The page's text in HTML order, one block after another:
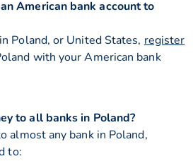
American bank account to
Poland, or United States, register
with your American bank
to all banks in Poland?
almost any bank in Poland,
to: